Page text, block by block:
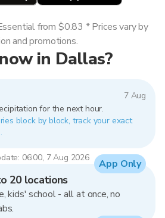
in Dallas?
7 Aug
for the next hour.
block by block, track your exact
06:00, 7 Aug 2026
from $0.83 * Prices vary by
and promotions.
20 locations
kids' school - all at once, no
App Only